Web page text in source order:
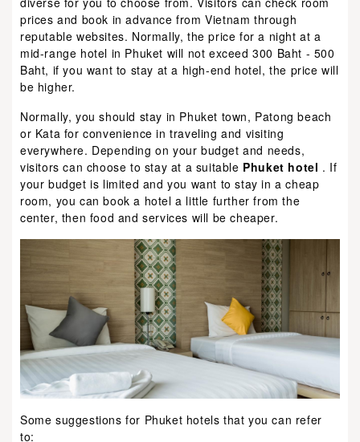
prices and book in advance from Vietnam through
reputable websites. Normally, the price for a night at a
mid-range hotel in Phuket will not exceed 300 Baht - 500
Baht, if you want to stay at a high-end hotel, the price will
be higher.
Normally, you should stay in Phuket town, Patong beach
or Kata for convenience in traveling and visiting
everywhere. Depending on your budget and needs,
visitors can choose to stay at a suitable Phuket hotel . If
your budget is limited and you want to stay in a cheap
room, you can book a hotel a little further from the
center, then food and services will be cheaper.
Some suggestions for Phuket hotels that you can refer
to: